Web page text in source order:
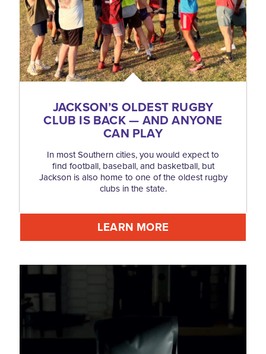
JACKSON’S OLDEST RUGBY
CLUB IS BACK — AND ANYONE
CAN PLAY
In most Southern cities, you would expect to
find football, baseball, and basketball, but
Jackson is also home to one of the oldest rugby
clubs in the state.
LEARN MORE